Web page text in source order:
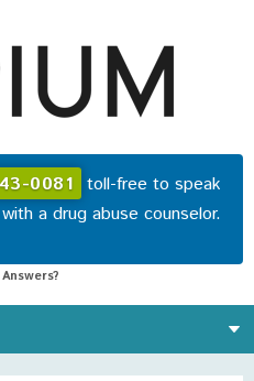
0081 toll-free to speak
with a drug abuse counselor.